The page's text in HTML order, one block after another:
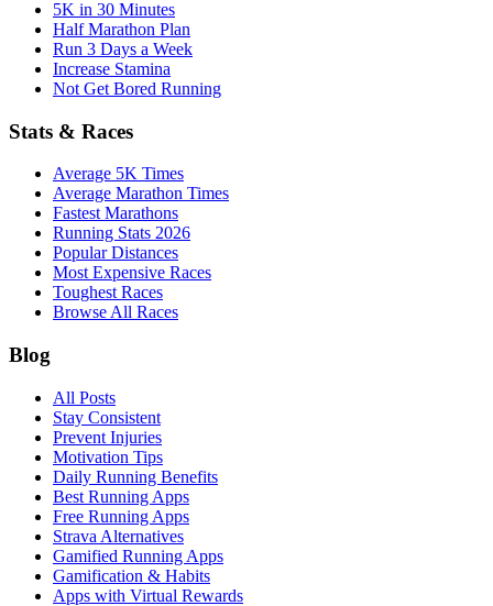
5K in 30 Minutes
Half Marathon Plan
Run 3 Days a Week
Increase Stamina
Not Get Bored Running
Stats & Races
Average 5K Times
Average Marathon Times
Fastest Marathons
Running Stats 2026
Popular Distances
Most Expensive Races
Toughest Races
Browse All Races
Blog
All Posts
Stay Consistent
Prevent Injuries
Motivation Tips
Daily Running Benefits
Best Running Apps
Free Running Apps
Strava Alternatives
Gamified Running Apps
Gamification & Habits
Apps with Virtual Rewards